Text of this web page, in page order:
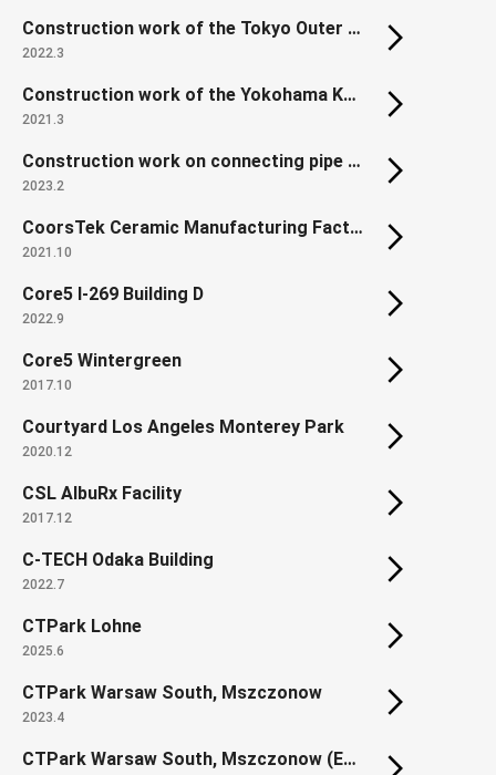
Construction work of the Tokyo Outer Ring Road Chuo JCT North Ramp
2022.3
Construction work of the Yokohama Kanjo-Minami Expressway C ramp way tunnel in the Kamariya Jct.
2021.3
Construction work on connecting pipe between Tokyo Shibaura Water Reclamation Center and Morigasaki Water Reclamation Center Part 4
2023.2
CoorsTek Ceramic Manufacturing Factory
2021.10
Core5 I-269 Building D
2022.9
Core5 Wintergreen
2017.10
Courtyard Los Angeles Monterey Park
2020.12
CSL AlbuRx Facility
2017.12
C-TECH Odaka Building
2022.7
CTPark Lohne
2025.6
CTPark Warsaw South, Mszczonow
2023.4
CTPark Warsaw South, Mszczonow (Extension)